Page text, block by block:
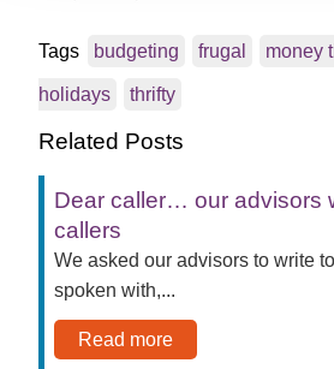
Tags budgeting frugal money
holidays thrifty
Related Posts
Dear caller… our advisors
callers
We asked our advisors to write
spoken with,...
Read more